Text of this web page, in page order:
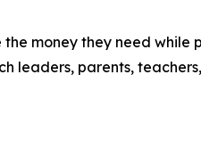
money they need
parents,